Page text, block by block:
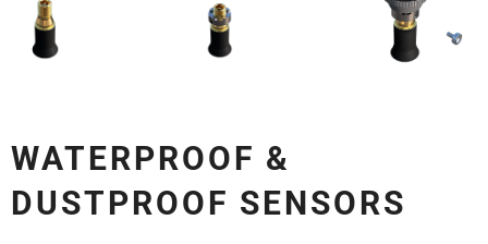
WATERPROOF &
DUSTPROOF SENSORS